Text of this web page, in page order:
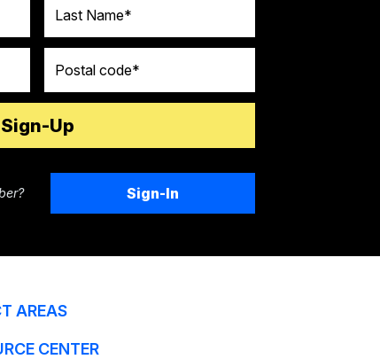
Sign-In
AREAS
CENTER